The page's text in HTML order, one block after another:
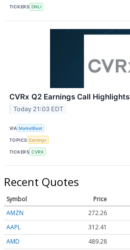
TICKERS DNLI
CVRx Q2 Earnings Call Highlights
Today 21:03 EDT
VIA MarketBeat
TOPICS Earnings
TICKERS CVRX
Recent Quotes
Symbol Price
AMZN
272.26
AAPL
312.41
AMD
489.28